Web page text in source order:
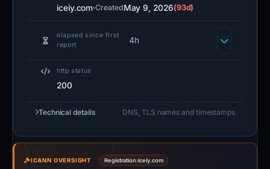
iceiy.com·CreatedMay 9, 2026(93d)
elapsed since first
report
4h
http status
200
Technical details DNS, TLS names and timestamps
ICANN OVERSIGHT Registration:iceiy.com